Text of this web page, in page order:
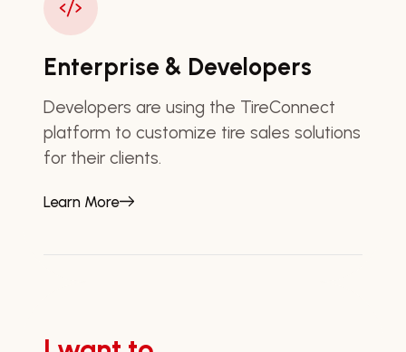
Enterprise & Developers
Developers are using the TireConnect
platform to customize tire sales solutions
for their clients.
Learn More